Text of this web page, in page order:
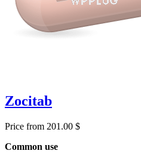
Zocitab
Price from 201.00 $
Common use